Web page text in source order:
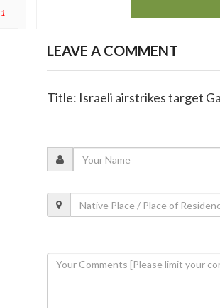
1
LEAVE A COMMENT
Title: Israeli airstrikes target